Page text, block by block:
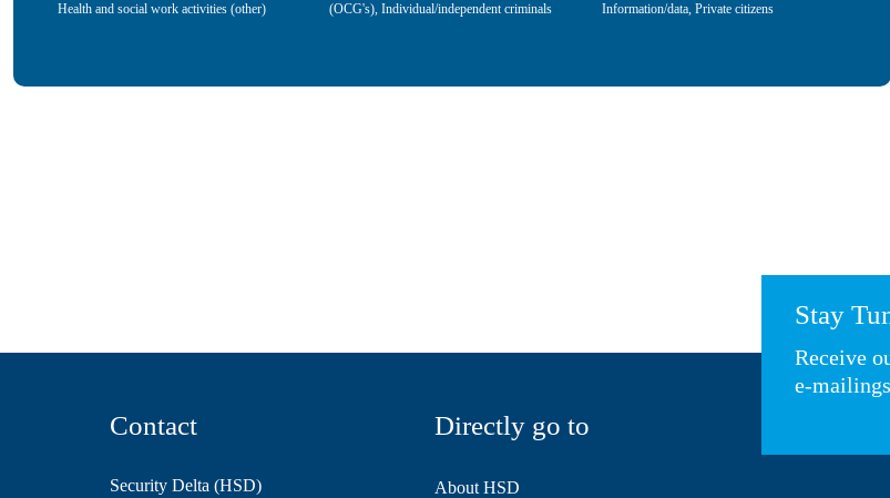
Health and social work activities (other) (OCG's),Individual/independent criminals Information/data, Private citizens
Stay
Receive
e-mailings
Contact
Security Delta (HSD)
Directly go to
About HSD